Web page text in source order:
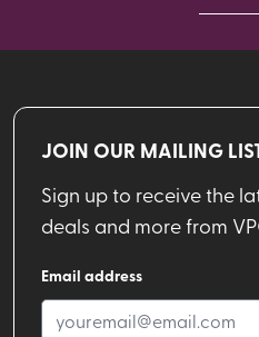
JOIN OUR MAILING
Sign up to receive the
deals and more from
Email address